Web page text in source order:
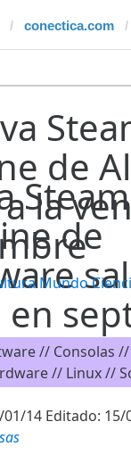
conectica.com